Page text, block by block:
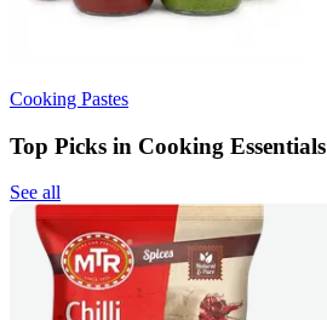
Cooking Pastes
Top Picks in Cooking Essentials
See all